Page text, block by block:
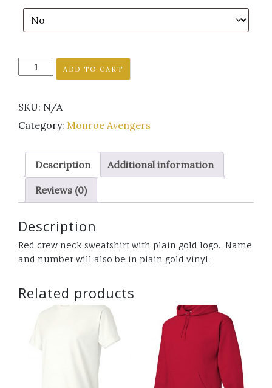
Monroe
Avenger's
Crew
neck
plain
gold
logo
quantity
ADD TO CART
SKU: N/A
Category: Monroe Avengers
Description Additional information
Reviews (0)
Description
Red crew neck sweatshirt with plain gold logo. Name
and number will also be in plain gold vinyl.
Related products